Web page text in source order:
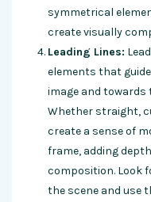
symmetrical
create visually
Leading Lines:
elements that
image and
Whether straight,
create a sense of
frame, adding
composition. Look
the scene and use